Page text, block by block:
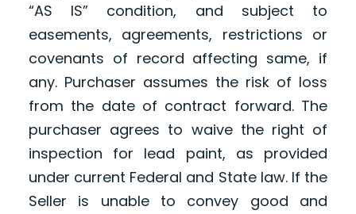
“AS IS” condition, and subject to
easements, agreements, restrictions or
covenants of record affecting same, if
any. Purchaser assumes the risk of loss
from the date of contract forward. The
purchaser agrees to waive the right of
inspection for lead paint, as provided
under current Federal and State law. If the
Seller is unable to convey good and